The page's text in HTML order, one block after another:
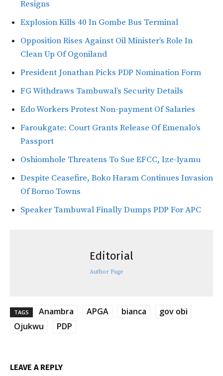
Resigns
Explosion Kills 40 In Gombe Bus Terminal
Opposition Rises Against Oil Minister’s Role In
Clean Up Of Ogoniland
President Jonathan Picks PDP Nomination Form
FG Withdraws Tambuwal’s Security Details
Edo Workers Protest Non-payment Of Salaries
Faroukgate: Court Grants Release Of Emenalo’s
Passport
Oshiomhole Threatens To Sue EFCC, Ize-Iyamu
Despite Ceasefire, Boko Haram Continues Invasion
Of Borno Towns
Speaker Tambuwal Finally Dumps PDP For APC
Editorial
Author Page
TAGS Anambra APGA bianca
gov obi
Ojukwu
PDP
LEAVE A REPLY